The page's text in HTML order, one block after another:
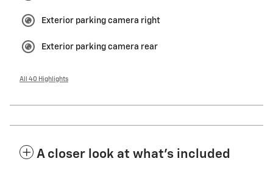
Exterior parking camera right
Exterior parking camera rear
All 40 Highlights
A closer look at what’s included